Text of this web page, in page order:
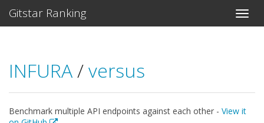
Gitstar Ranking
INFURA/versus
Benchmark multiple API endpoints against each other - View it